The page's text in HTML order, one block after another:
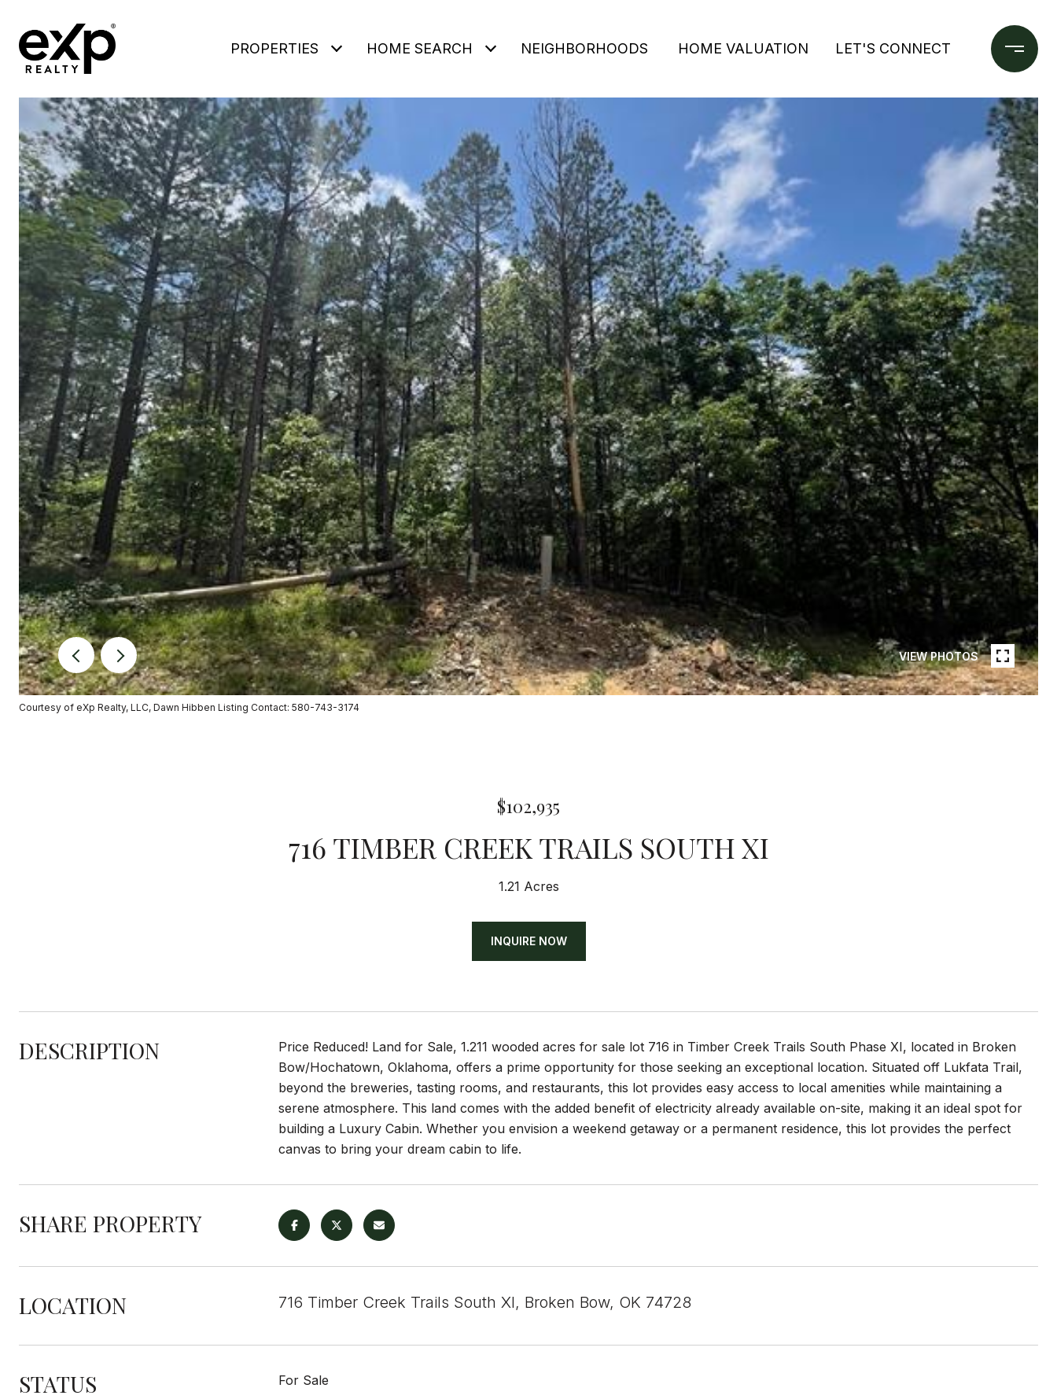
PROPERTIES HOME SEARCH NEIGHBORHOODS HOME VALUATION LET'S CONNECT
VIEW PHOTOS
Courtesy of eXp Realty, LLC, Dawn Hibben Listing Contact: 580-743-3174
$102,935
716 TIMBER CREEK TRAILS SOUTH XI
1.21 Acres
INQUIRE NOW
DESCRIPTION
Price Reduced! Land for Sale, 1.211 wooded acres for sale lot 716 in Timber Creek Trails South Phase XI, located in Broken
Bow/Hochatown, Oklahoma, offers a prime opportunity for those seeking an exceptional location. Situated off Lukfata Trail,
beyond the breweries, tasting rooms, and restaurants, this lot provides easy access to local amenities while maintaining a
serene atmosphere. This land comes with the added benefit of electricity already available on-site, making it an ideal spot for
building a Luxury Cabin. Whether you envision a weekend getaway or a permanent residence, this lot provides the perfect
canvas to bring your dream cabin to life.
SHARE PROPERTY
LOCATION 716 Timber Creek Trails South XI, Broken Bow, OK 74728
STATUS For Sale